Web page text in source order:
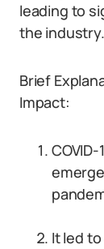
leading to
the industry.
Brief
Impact:
It led